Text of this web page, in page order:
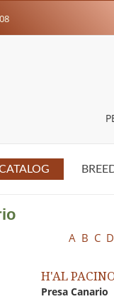
A B C D
H'AL
Presa Canario